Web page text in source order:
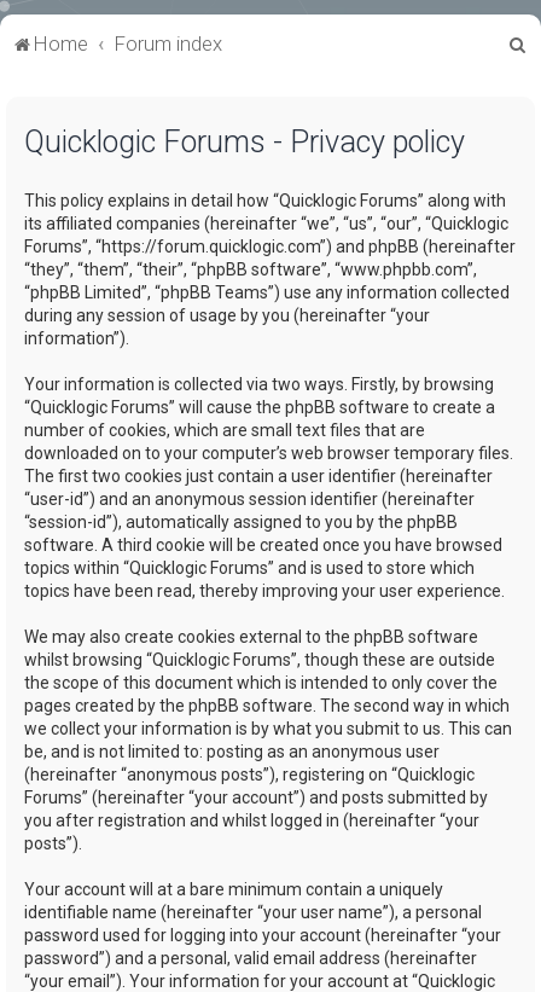
Home Forum index
Quicklogic Forums - Privacy policy
This policy explains in detail how “Quicklogic Forums” along with
its affiliated companies (hereinafter “we”, “us”, “our”, “Quicklogic
Forums”, “https://forum.quicklogic.com”) and phpBB (hereinafter
“they”, “them”, “their”, “phpBB software”, “www.phpbb.com”,
“phpBB Limited”, “phpBB Teams”) use any information collected
during any session of usage by you (hereinafter “your
information”).
Your information is collected via two ways. Firstly, by browsing
“Quicklogic Forums” will cause the phpBB software to create a
number of cookies, which are small text files that are
downloaded on to your computer’s web browser temporary files.
The first two cookies just contain a user identifier (hereinafter
“user-id”) and an anonymous session identifier (hereinafter
“session-id”), automatically assigned to you by the phpBB
software. A third cookie will be created once you have browsed
topics within “Quicklogic Forums” and is used to store which
topics have been read, thereby improving your user experience.
We may also create cookies external to the phpBB software
whilst browsing “Quicklogic Forums”, though these are outside
the scope of this document which is intended to only cover the
pages created by the phpBB software. The second way in which
we collect your information is by what you submit to us. This can
be, and is not limited to: posting as an anonymous user
(hereinafter “anonymous posts”), registering on “Quicklogic
Forums” (hereinafter “your account”) and posts submitted by
you after registration and whilst logged in (hereinafter “your
posts”).
Your account will at a bare minimum contain a uniquely
identifiable name (hereinafter “your user name”), a personal
password used for logging into your account (hereinafter “your
password”) and a personal, valid email address (hereinafter
“your email”). Your information for your account at “Quicklogic